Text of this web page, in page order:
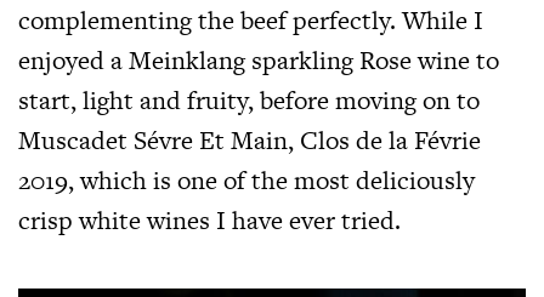
complementing the beef perfectly. While I
enjoyed a Meinklang sparkling Rose wine to
start, light and fruity, before moving on to
Muscadet Sévre Et Main, Clos de la Févrie
2019, which is one of the most deliciously
crisp white wines I have ever tried.